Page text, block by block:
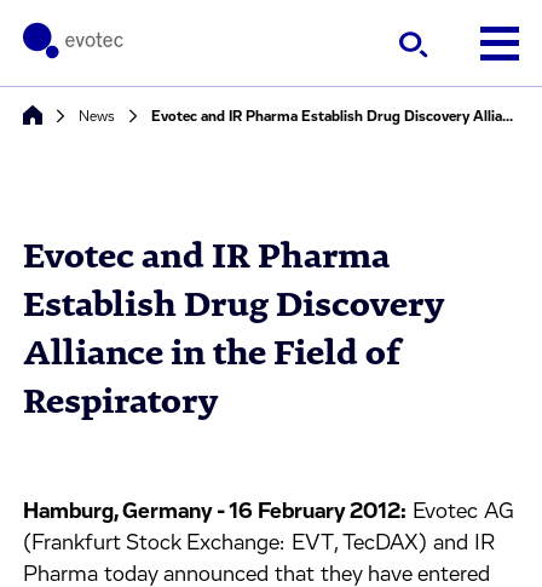
News Evotec and IR Pharma Establish Drug Discovery Alliance in the Field of Respiratory
Evotec and IR Pharma
Establish Drug Discovery
Alliance in the Field of
Respiratory
Hamburg, Germany - 16 February 2012: Evotec AG
(Frankfurt Stock Exchange: EVT, TecDAX) and IR
Pharma today announced that they have entered